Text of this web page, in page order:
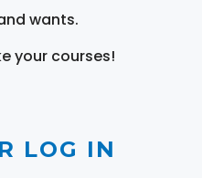
wants.
your courses!
LOG IN